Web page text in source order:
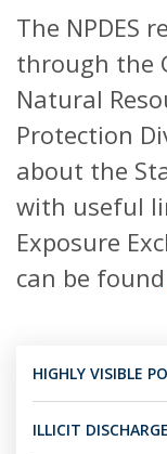
The NPDES
through the
Natural
Protection
about the
with useful
Exposure
can be found
HIGHLY VISIBLE
ILLICIT